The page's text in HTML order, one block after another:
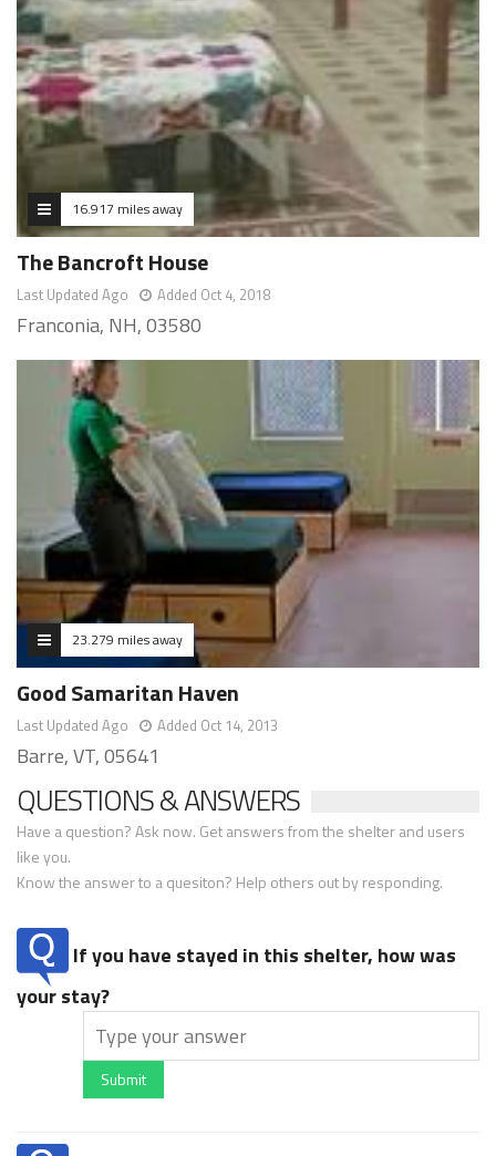
16.917 miles away
The Bancroft House
Last Updated Ago Added Oct 4, 2018
Franconia, NH, 03580
23.279 miles away
Good Samaritan Haven
Last Updated Ago Added Oct 14, 2013
Barre, VT, 05641
QUESTIONS & ANSWERS
Have a question? Ask now. Get answers from the shelter and users
like you.
Know the answer to a quesiton? Help others out by responding.
If you have stayed in this shelter, how was
your stay?
Submit